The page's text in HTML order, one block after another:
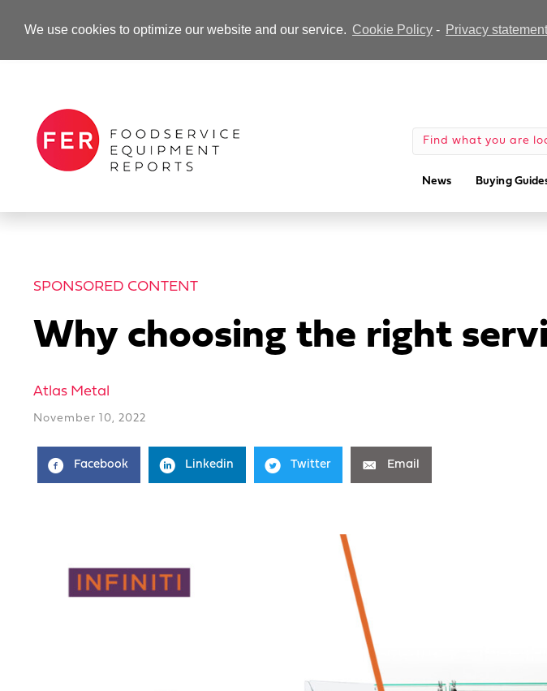
We use cookies to optimize our website and our service. Cookie Policy- Privacy statement
-Advertisement-
News Buying
SPONSORED CONTENT
Why choosing the right
Atlas Metal
November 10, 2022
Facebook Linkedin Twitter Email